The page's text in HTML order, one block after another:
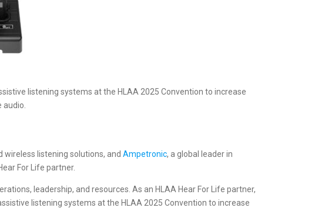
listening systems at the HLAA 2025 Convention to increase
wireless listening solutions, andAmpetronic, a global leader in
For Life partner.
leadership, and resources. As an HLAA Hear For Life partner,
listening systems at the HLAA 2025 Convention to increase